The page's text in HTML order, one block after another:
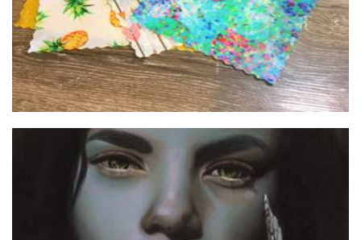
TeeKay Artwork
Art